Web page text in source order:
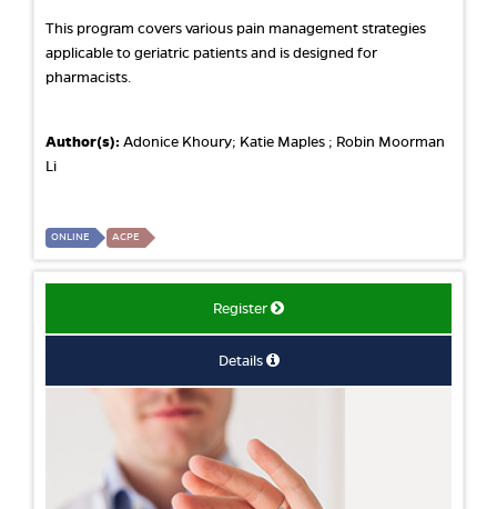
This program covers various pain management strategies
applicable to geriatric patients and is designed for
pharmacists.
Author(s): Adonice Khoury; Katie Maples ; Robin Moorman
Li
ONLINE ACPE
Register
Details